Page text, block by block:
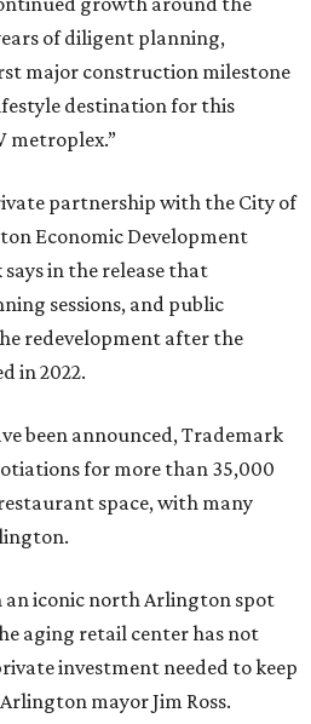
of diligent planning,
major construction milestone
destination for this
metroplex.”
partnership with the City of
Economic Development
in the release that
sessions, and public
redevelopment after the
in 2022.
been announced, Trademark
for more than 35,000
space, with many
an iconic north Arlington spot
aging retail center has not
investment needed to keep
mayor Jim Ross.